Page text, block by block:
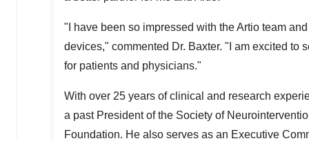
"I have been so impressed with the Artio team
devices," commented Dr. Baxter. "I am excited to
for patients and physicians."
With over 25 years of clinical and research
a past President of the Society of
Foundation. He also serves as an Executive